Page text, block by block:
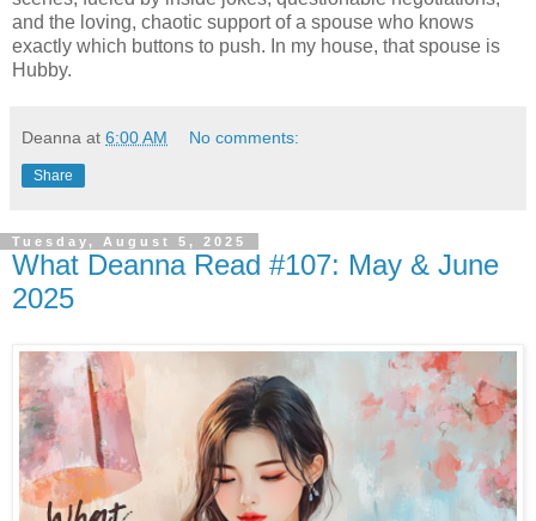
and the loving, chaotic support of a spouse who knows
exactly which buttons to push. In my house, that spouse is
Hubby.
Deanna at 6:00 AM No comments:
Share
Tuesday, August 5, 2025
What Deanna Read #107: May & June
2025